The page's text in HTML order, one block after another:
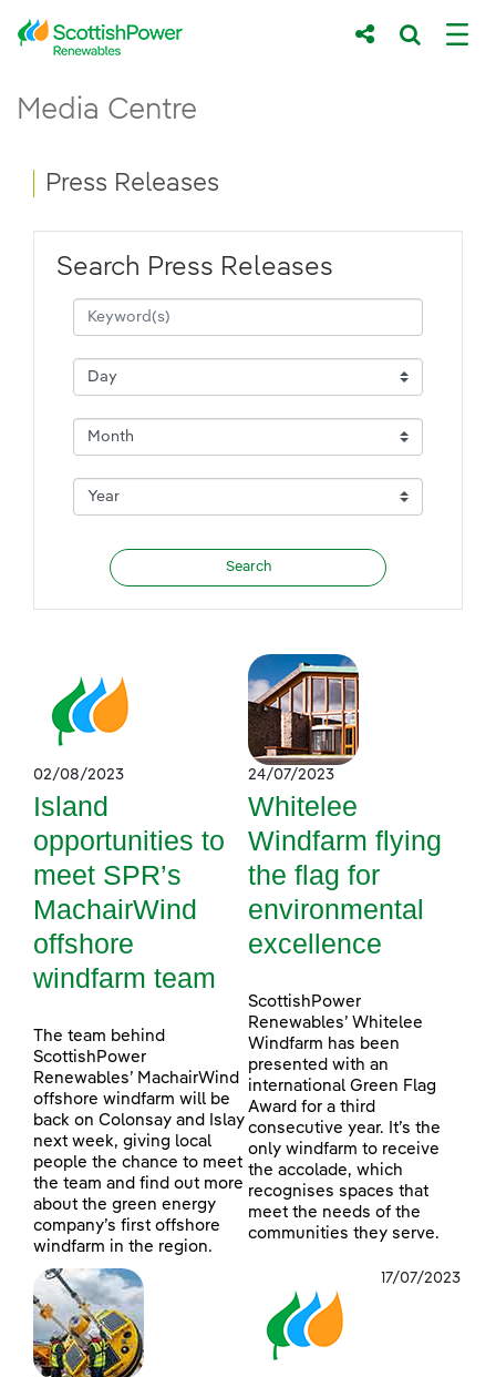
Skip to Main Content
Main content area
Media Centre
Breadcrumb navigation
Press Releases
Search Press Releases
02/08/2023
Island
opportunities to
meet SPR’s
MachairWind
offshore
windfarm team
The team behind
ScottishPower
Renewables’ MachairWind
offshore windfarm will be
back on Colonsay and Islay
next week, giving local
people the chance to meet
the team and find out more
about the green energy
company’s first offshore
windfarm in the region.
24/07/2023
Whitelee
Windfarm flying
the flag for
environmental
excellence
ScottishPower
Renewables’ Whitelee
Windfarm has been
presented with an
international Green Flag
Award for a third
consecutive year. It’s the
only windfarm to receive
the accolade, which
recognises spaces that
meet the needs of the
communities they serve.
17/07/2023